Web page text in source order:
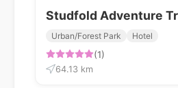
Studfold Adventure
Urban/Forest Park Hotel
(1)
64.13 km